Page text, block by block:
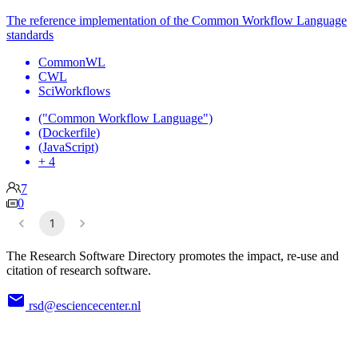
The reference implementation of the Common Workflow Language
standards
CommonWL
CWL
SciWorkflows
("Common Workflow Language")
(Dockerfile)
(JavaScript)
+ 4
7
0
1
The Research Software Directory promotes the impact, re-use and
citation of research software.
rsd@esciencecenter.nl